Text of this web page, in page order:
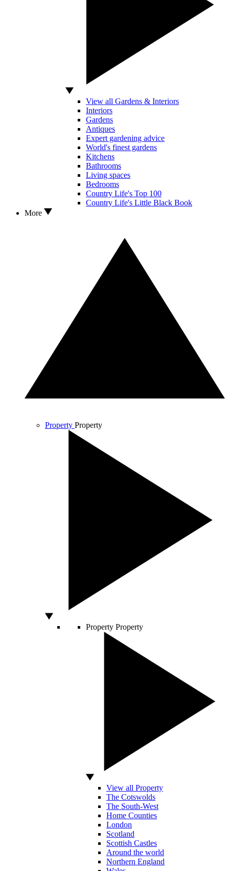
View all Gardens & Interiors
Interiors
Gardens
Antiques
Expert gardening advice
World's finest gardens
Kitchens
Bathrooms
Living spaces
Bedrooms
Country Life's Top 100
Country Life's Little Black Book
More
Property Property
Property Property
View all Property
The Cotswolds
The South-West
Home Counties
London
Scotland
Scottish Castles
Around the world
Northern England